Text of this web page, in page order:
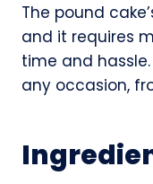
The pound
and it requires
time and
any occasion,